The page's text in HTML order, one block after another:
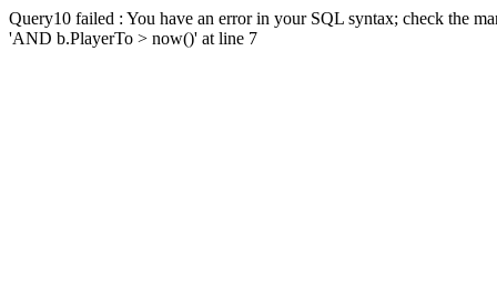
Query10 failed : You have an error in your SQL syntax; check the
'AND b.PlayerTo > now()' at line 7